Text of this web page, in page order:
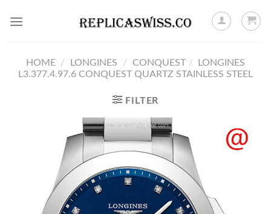
HOME / LONGINES / CONQUEST /
LONGINES
L3.377.4.97.6 CONQUEST QUARTZ STAINLESS STEEL
FILTER